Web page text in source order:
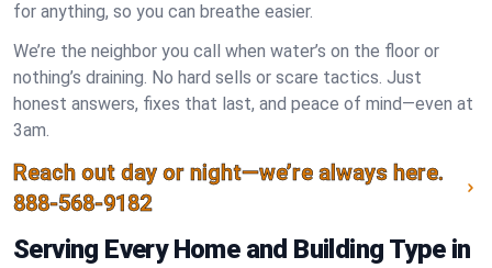
for anything, so you can breathe easier.
We’re the neighbor you call when water’s on the floor or
nothing’s draining. No hard sells or scare tactics. Just
honest answers, fixes that last, and peace of mind—even at
3am.
Reach out day or night—we’re always here.
888-568-9182
Serving Every Home and Building Type in